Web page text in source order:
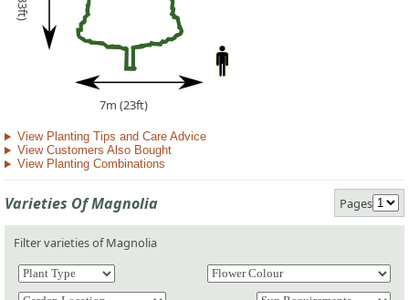
7m (23ft)
View Planting Tips and Care Advice
View Customers Also Bought
View Planting Combinations
Varieties Of Magnolia Pages
Filter varieties of Magnolia